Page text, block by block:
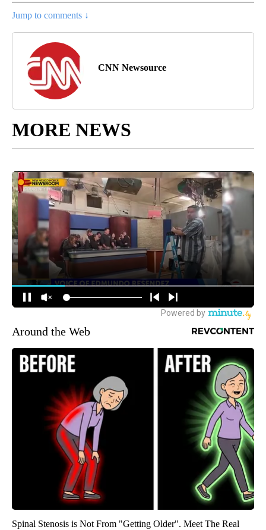
Jump to comments ↓
CNN Newsource
MORE NEWS
Around the Web
Spinal Stenosis is Not From "Getting Older". Meet The Real